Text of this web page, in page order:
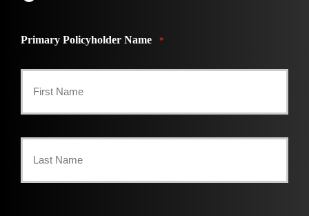
Primary Policyholder Name *